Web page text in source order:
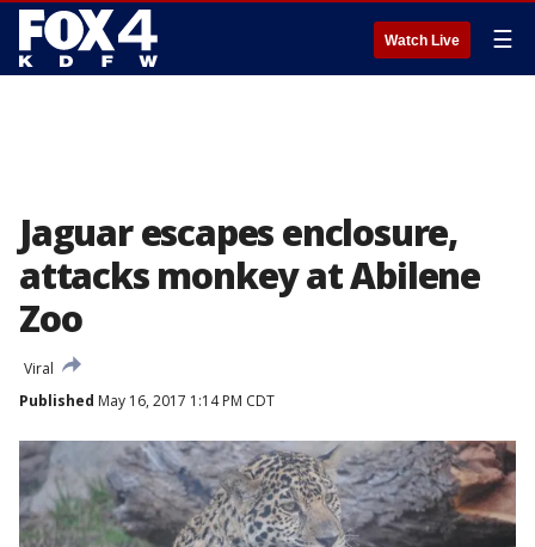
Watch Live ☰
Jaguar escapes enclosure,
attacks monkey at Abilene
Zoo
Viral
Published May 16, 2017 1:14 PM CDT